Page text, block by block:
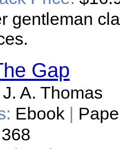
gentleman
Gap
J. A. Thomas
Ebook |
368